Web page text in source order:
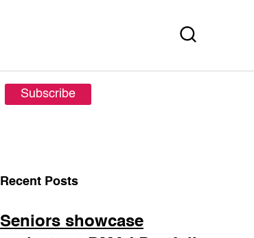
Subscribe
Recent Posts
Seniors showcase